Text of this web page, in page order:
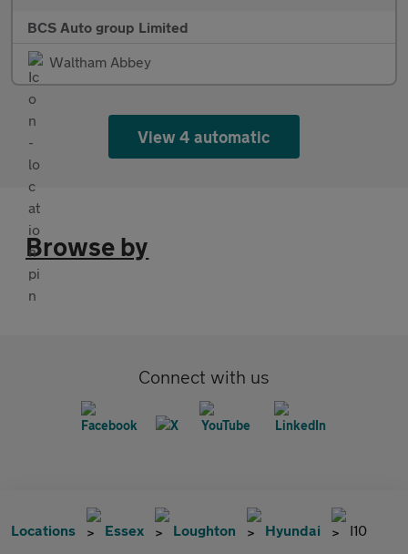
BCS Auto group Limited
Waltham Abbey
View 4 automatic
Browse by
Connect with us
Locations Essex Loughton Hyundai I10